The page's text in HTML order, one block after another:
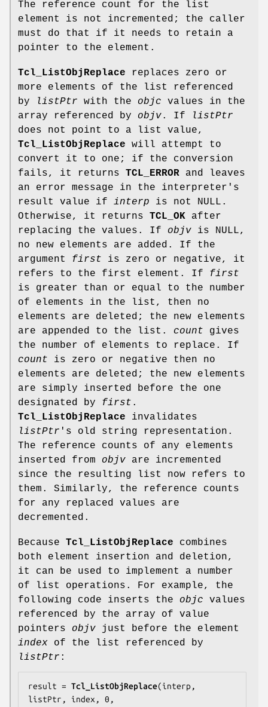
The reference count for the list
element is not incremented; the caller
must do that if it needs to retain a
pointer to the element.
Tcl_ListObjReplace replaces zero or
more elements of the list referenced
by
listPtr with the objc values in the
array referenced by objv. If
listPtr
does not point to a list value,
Tcl_ListObjReplace will attempt to
convert it to one; if the conversion
fails, it returns TCL_ERROR and leaves
an error message in the interpreter's
result value if interp is not NULL.
Otherwise, it returns TCL_OK after
replacing the values. If objv is NULL,
no new elements are added. If the
argument first is zero or negative, it
refers to the first element. If first
is greater than or equal to the number
of elements in the list, then no
elements are deleted; the new elements
are appended to the list. count gives
the number of elements to replace. If
count is zero or negative then no
elements are deleted; the new elements
are simply inserted before the one
designated by first .
Tcl_ListObjReplace invalidates
listPtr 's old string representation.
The reference counts of any elements
inserted from objv are incremented
since the resulting list now refers to
them. Similarly, the reference counts
for any replaced values are
decremented.
Because Tcl_ListObjReplace combines
both element insertion and deletion,
it can be used to implement a number
of list operations. For example, the
following code inserts the objc values
referenced by the array of value
pointers objv just before the element
index of the list referenced by
listPtr :
result = Tcl_ListObjReplace(interp,
listPtr, index, 0,